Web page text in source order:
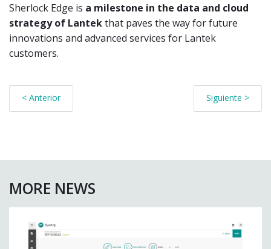
Sherlock Edge is a milestone in the data and cloud
strategy of Lantekthat paves the way for future
innovations and advanced services for Lantek
customers.
< Anterior Siguiente >
MORE NEWS